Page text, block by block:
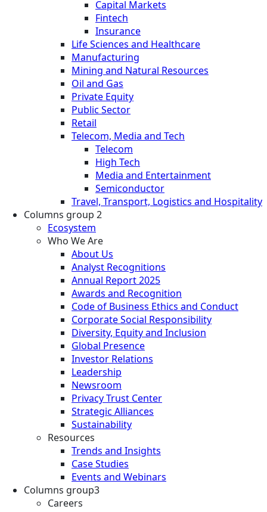
Capital Markets
Fintech
Insurance
Life Sciences and Healthcare
Manufacturing
Mining and Natural Resources
Oil and Gas
Private Equity
Public Sector
Retail
Telecom, Media and Tech
Telecom
High Tech
Media and Entertainment
Semiconductor
Travel, Transport, Logistics and Hospitality
Columns group 2
Ecosystem
Who We Are
About Us
Analyst Recognitions
Annual Report 2025
Awards and Recognition
Code of Business Ethics and Conduct
Corporate Social Responsibility
Diversity, Equity and Inclusion
Global Presence
Investor Relations
Leadership
Newsroom
Privacy Trust Center
Strategic Alliances
Sustainability
Resources
Trends and Insights
Case Studies
Events and Webinars
Columns group3
Careers